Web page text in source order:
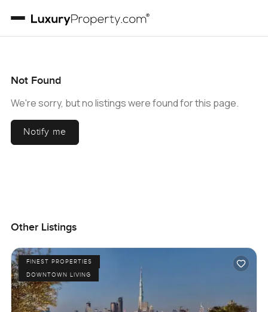
Not Found
We're sorry, but no listings were found for this page.
Notify me
Other Listings
FINEST PROPERTIES
DOWNTOWN LIVING